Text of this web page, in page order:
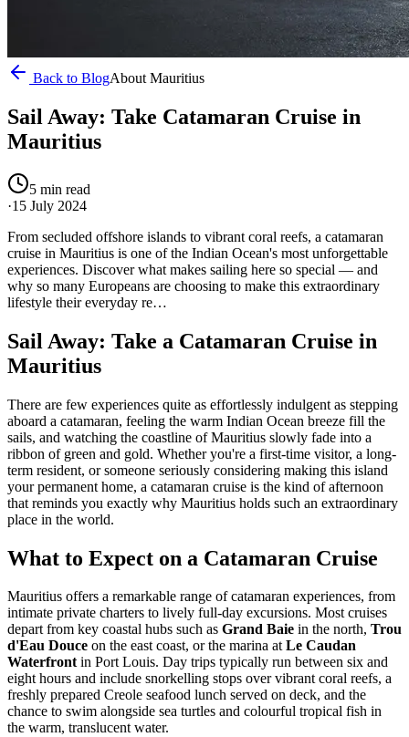
Back to BlogAbout Mauritius
Sail Away: Take Catamaran Cruise in
Mauritius
5 min read
·15 July 2024
From secluded offshore islands to vibrant coral reefs, a catamaran
cruise in Mauritius is one of the Indian Ocean's most unforgettable
experiences. Discover what makes sailing here so special — and
why so many Europeans are choosing to make this extraordinary
lifestyle their everyday re…
Sail Away: Take a Catamaran Cruise in
Mauritius
There are few experiences quite as effortlessly indulgent as stepping
aboard a catamaran, feeling the warm Indian Ocean breeze fill the
sails, and watching the coastline of Mauritius slowly fade into a
ribbon of green and gold. Whether you're a first-time visitor, a long-
term resident, or someone seriously considering making this island
your permanent home, a catamaran cruise is the kind of afternoon
that reminds you exactly why Mauritius holds such an extraordinary
place in the world.
What to Expect on a Catamaran Cruise
Mauritius offers a remarkable range of catamaran experiences, from
intimate private charters to lively full-day excursions. Most cruises
depart from key coastal hubs such as Grand Baie in the north, Trou
d'Eau Douce on the east coast, or the marina atLe Caudan
Waterfrontin Port Louis. Day trips typically run between six and
eight hours and include snorkelling stops over vibrant coral reefs, a
freshly prepared Creole seafood lunch served on deck, and the
chance to swim alongside sea turtles and colourful tropical fish in
the warm, translucent water.